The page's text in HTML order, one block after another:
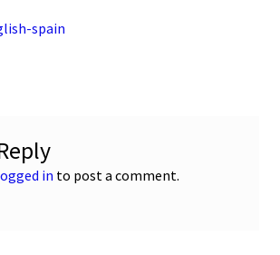
spain
in to post a comment.